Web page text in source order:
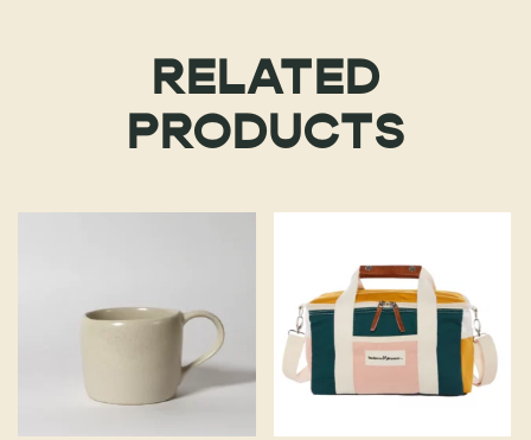
RELATED
PRODUCTS